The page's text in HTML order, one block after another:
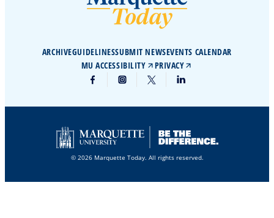
ARCHIVEGUIDELINESSUBMIT NEWSEVENTS CALENDAR
MU ACCESSIBILITY
PRIVACY
© 2026 Marquette Today. All rights reserved.